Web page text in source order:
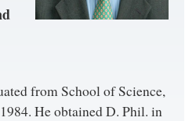
from School of Science,
He obtained D. Phil. in